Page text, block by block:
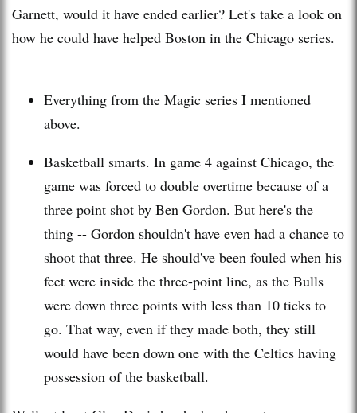
Garnett, would it have ended earlier? Let's take a look on
how he could have helped Boston in the Chicago series.
Everything from the Magic series I mentioned
above.
Basketball smarts. In game 4 against Chicago, the
game was forced to double overtime because of a
three point shot by Ben Gordon. But here's the
thing -- Gordon shouldn't have even had a chance to
shoot that three. He should've been fouled when his
feet were inside the three-point line, as the Bulls
were down three points with less than 10 ticks to
go. That way, even if they made both, they still
would have been down one with the Celtics having
possession of the basketball.